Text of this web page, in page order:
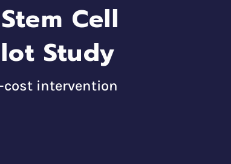
Cell
Study
cost intervention